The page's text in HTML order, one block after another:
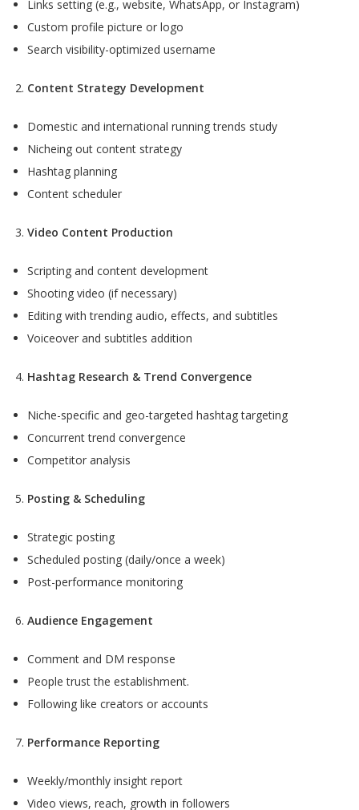
Links setting (e.g., website, WhatsApp, or Instagram)
Custom profile picture or logo
Search visibility-optimized username
Content Strategy Development
Domestic and international running trends study
Nicheing out content strategy
Hashtag planning
Content scheduler
Video Content Production
Scripting and content development
Shooting video (if necessary)
Editing with trending audio, effects, and subtitles
Voiceover and subtitles addition
Hashtag Research & Trend Convergence
Niche-specific and geo-targeted hashtag targeting
Concurrent trend convergence
Competitor analysis
Posting & Scheduling
Strategic posting
Scheduled posting (daily/once a week)
Post-performance monitoring
Audience Engagement
Comment and DM response
People trust the establishment.
Following like creators or accounts
Performance Reporting
Weekly/monthly insight report
Video views, reach, growth in followers